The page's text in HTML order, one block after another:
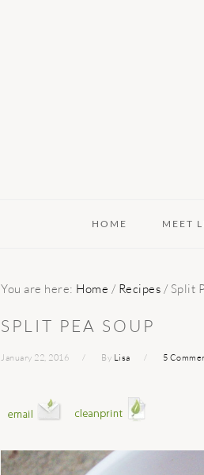
HOME MEET
You are here: Home / Recipes / Split
SPLIT PEA SOUP
January 22, 2016 By Lisa 5